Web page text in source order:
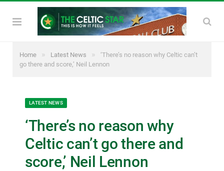
Home » Latest News »
‘There’s no reason why Celtic can’t
go there and score,’ Neil Lennon
LATEST NEWS
‘There’s no reason why
Celtic can’t go there and
score,’ Neil Lennon